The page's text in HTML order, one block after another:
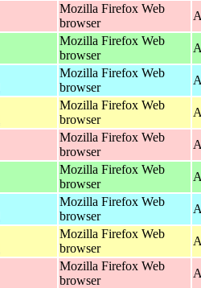
Mozilla Firefox Web
browser
Mozilla Firefox Web
browser
Mozilla Firefox Web
browser
Mozilla Firefox Web
browser
Mozilla Firefox Web
browser
Mozilla Firefox Web
browser
Mozilla Firefox Web
browser
Mozilla Firefox Web
browser
Mozilla Firefox Web
browser